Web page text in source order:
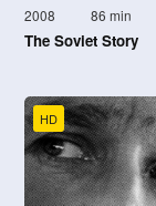
2008 86 min
The Soviet Story
HD